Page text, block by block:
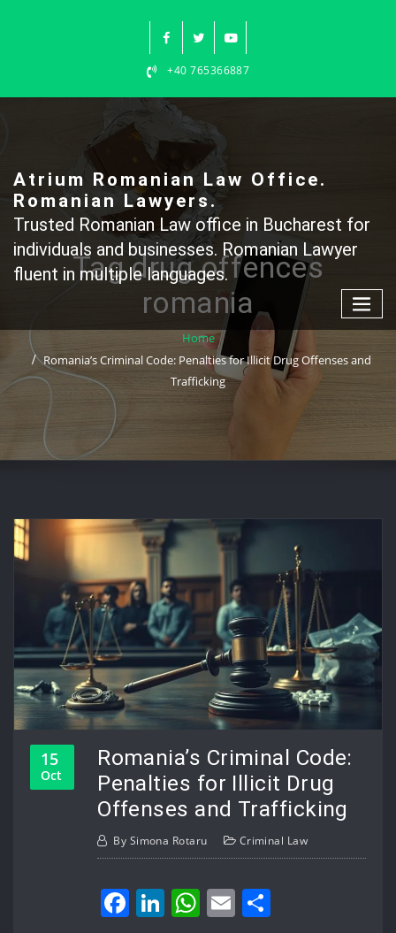
+40 765366887
Atrium Romanian Law Office.
Romanian Lawyers.
Trusted Romanian Law office in Bucharest for
individuals and businesses. Romanian Lawyer
fluent in multiple languages.
Tag drug offences
romania
Home
Romania’s Criminal Code: Penalties for Illicit Drug Offenses and
Trafficking
15
Oct
Romania’s Criminal Code:
Penalties for Illicit Drug
Offenses and Trafficking
By Simona Rotaru Criminal Law
Facebook
LinkedIn
WhatsApp
Email